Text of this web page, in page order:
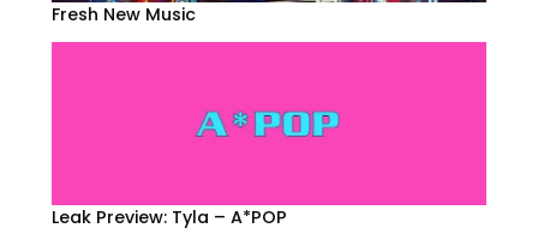
Fresh New Music
Leak Preview: Tyla – A*POP